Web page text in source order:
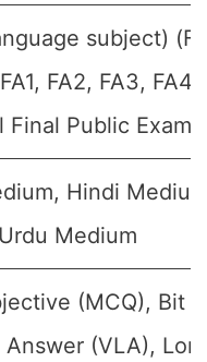
subject)
FA2, FA3,
Final Public
Hindi
Medium
(MCQ), Bit
Answer (VLA),